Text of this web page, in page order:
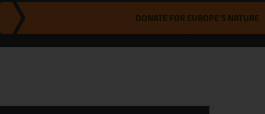
DONATE FOR EUROPE'S NATURE